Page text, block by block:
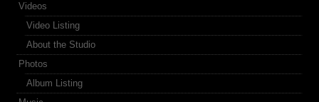
Videos
Video Listing
About the Studio
Photos
Album Listing